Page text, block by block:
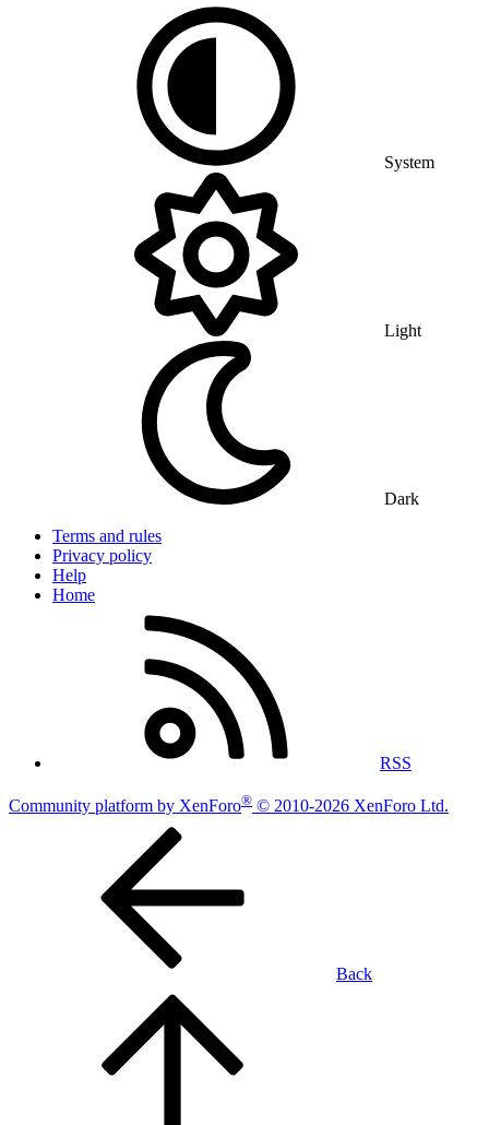
System
Light
Dark
Terms and rules
Privacy policy
Help
Home
RSS
Community platform by XenForo® © 2010-2026 XenForo Ltd.
Back